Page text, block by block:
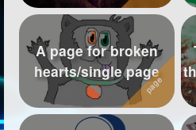
About
Following
Followers
Favorite Quizzes
A page for broken
hearts/single page